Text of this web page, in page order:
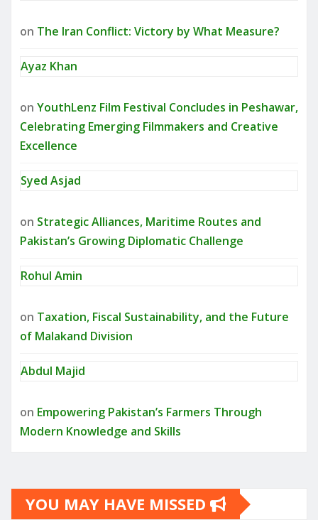
on The Iran Conflict: Victory by What Measure?
Ayaz Khan
on YouthLenz Film Festival Concludes in Peshawar,
Celebrating Emerging Filmmakers and Creative
Excellence
Syed Asjad
on Strategic Alliances, Maritime Routes and
Pakistan’s Growing Diplomatic Challenge
Rohul Amin
on Taxation, Fiscal Sustainability, and the Future
of Malakand Division
Abdul Majid
on Empowering Pakistan’s Farmers Through
Modern Knowledge and Skills
YOU MAY HAVE MISSED